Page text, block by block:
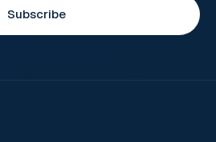
Subscribe